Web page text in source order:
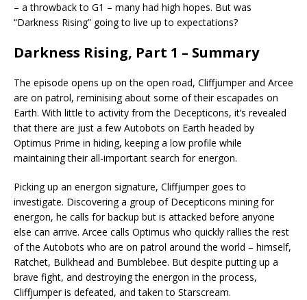
– a throwback to G1 – many had high hopes. But was
“Darkness Rising” going to live up to expectations?
Darkness Rising, Part 1 – Summary
The episode opens up on the open road, Cliffjumper and Arcee
are on patrol, reminising about some of their escapades on
Earth. With little to activity from the Decepticons, it’s revealed
that there are just a few Autobots on Earth headed by
Optimus Prime in hiding, keeping a low profile while
maintaining their all-important search for energon.
Picking up an energon signature, Cliffjumper goes to
investigate. Discovering a group of Decepticons mining for
energon, he calls for backup but is attacked before anyone
else can arrive. Arcee calls Optimus who quickly rallies the rest
of the Autobots who are on patrol around the world – himself,
Ratchet, Bulkhead and Bumblebee. But despite putting up a
brave fight, and destroying the energon in the process,
Cliffjumper is defeated, and taken to Starscream.